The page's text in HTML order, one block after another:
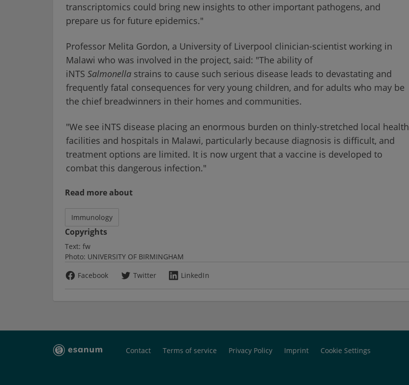
transcriptomics could bring new insights to other important pathogens, and
prepare us for future epidemics."
Professor Melita Gordon, a University of Liverpool clinician-scientist working in
Malawi who was involved in the project, said: "The ability of
iNTS Salmonellastrains to cause such serious disease leads to devastating and
frequently fatal consequences for very young children, and for adults who may be
the chief breadwinners in their homes and communities.
"We see iNTS disease placing an enormous burden on thinly-stretched local health
facilities and hospitals in Malawi, particularly because diagnosis is difficult, and
treatment options are limited. It is now urgent that a vaccine is developed to
combat this dangerous infection."
Read more about
Immunology
Copyrights
Text: fw
Photo: UNIVERSITY OF BIRMINGHAM
Facebook
Twitter LinkedIn
Contact Terms of service Privacy Policy Imprint Cookie Settings